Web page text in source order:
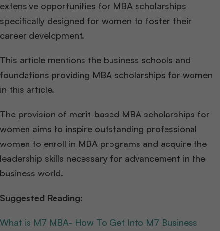
extensive opportunities for MBA scholarships
specifically designed for women to foster their
career development.
This article mentions the business schools and
foundations providing MBA scholarships for women
in this article.
The provision of merit-based MBA scholarships for
women aims to inspire outstanding professional
women to enroll in MBA programs and acquire the
leadership skills necessary for advancement in the
business world.
Suggested Reading:
What is M7 MBA- How To Get Into M7 Business